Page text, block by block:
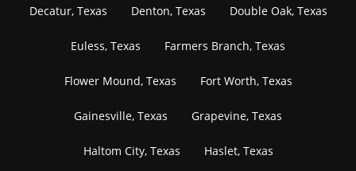
Decatur, Texas Denton, Texas Double Oak, Texas
Euless, Texas Farmers Branch, Texas
Flower Mound, Texas Fort Worth, Texas
Gainesville, Texas Grapevine, Texas
Haltom City, Texas Haslet, Texas